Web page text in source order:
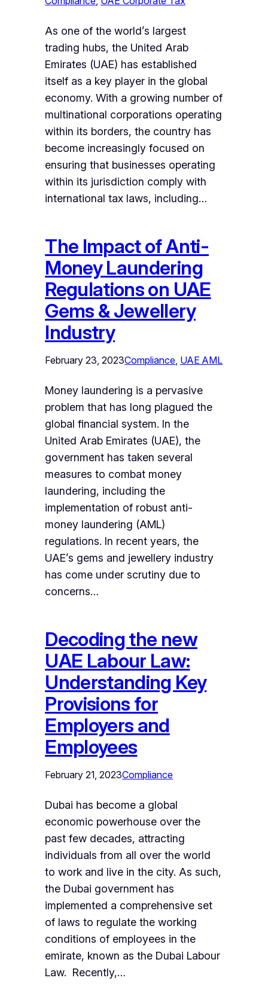
As one of the world’s largest
trading hubs, the United Arab
Emirates (UAE) has established
itself as a key player in the global
economy. With a growing number of
multinational corporations operating
within its borders, the country has
become increasingly focused on
ensuring that businesses operating
within its jurisdiction comply with
international tax laws, including…
The Impact of Anti-
Money Laundering
Regulations on UAE
Gems & Jewellery
Industry
February 23, 2023Compliance UAE AML
Money laundering is a pervasive
problem that has long plagued the
global financial system. In the
United Arab Emirates (UAE), the
government has taken several
measures to combat money
laundering, including the
implementation of robust anti-
money laundering (AML)
regulations. In recent years, the
UAE’s gems and jewellery industry
has come under scrutiny due to
concerns…
Decoding the new
UAE Labour Law:
Understanding Key
Provisions for
Employers and
Employees
February 21, 2023Compliance
Dubai has become a global
economic powerhouse over the
past few decades, attracting
individuals from all over the world
to work and live in the city. As such,
the Dubai government has
implemented a comprehensive set
of laws to regulate the working
conditions of employees in the
emirate, known as the Dubai Labour
Law. Recently,…